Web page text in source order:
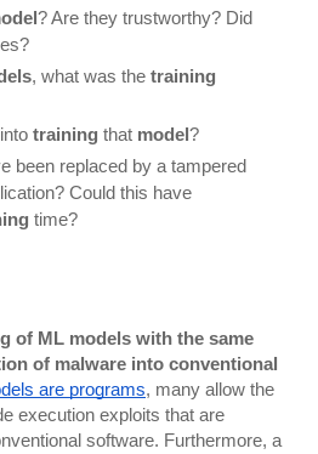
? Are they trustworthy? Did
, what was the training
training that model ?
been replaced by a tampered
Could this have
time?
of ML models with the same
of malware into conventional
are programs, many allow the
execution exploits that are
software. Furthermore, a